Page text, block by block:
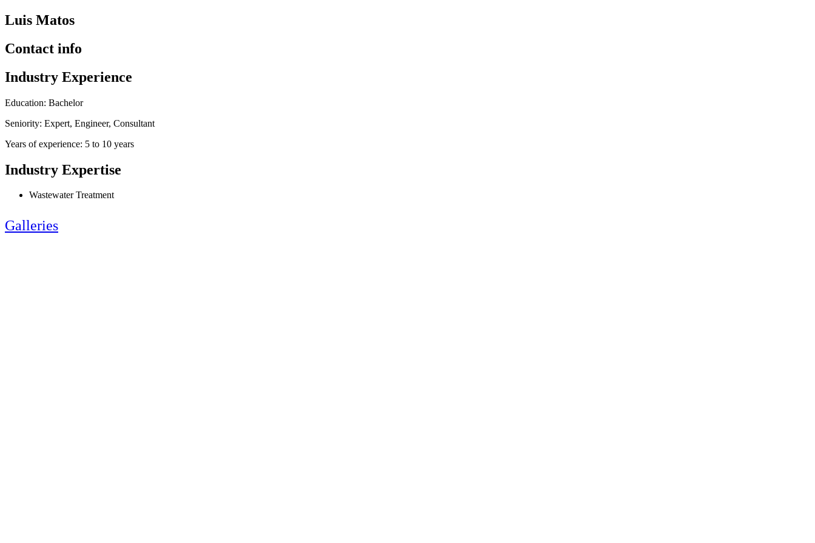
Luis Matos
Contact info
Industry Experience
Education: Bachelor
Seniority: Expert, Engineer, Consultant
Years of experience: 5 to 10 years
Industry Expertise
Wastewater Treatment
Galleries